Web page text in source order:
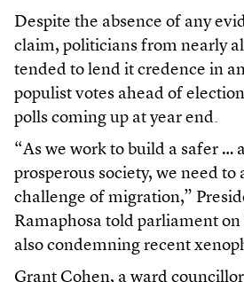
Despite the absence of any
claim, politicians from nearly
tended to lend it credence in
populist votes ahead of
polls coming up at year end.
“As we work to build a safer …
prosperous society, we need to
challenge of migration,”
Ramaphosa told parliament
also condemning recent
Grant Cohen, a ward